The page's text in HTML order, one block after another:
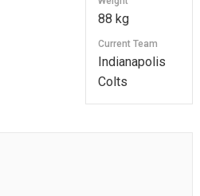
88 kg
Current Team
Indianapolis
Colts